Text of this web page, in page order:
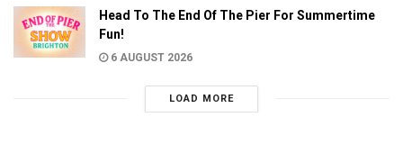
Head To The End Of The Pier For Summertime
Fun!
6 AUGUST 2026
LOAD MORE